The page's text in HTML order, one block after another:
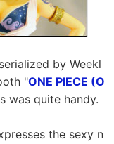
by Weekl
"ONE PIECE (O
was quite handy.
the sexy n